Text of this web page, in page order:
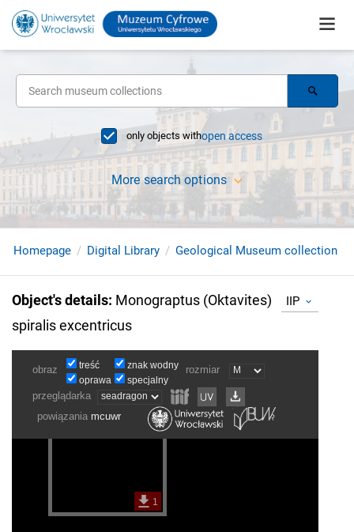
only objects withopen access
More search options
Homepage Digital Library Geological Museum collection
Object's details: Monograptus (Oktavites)
spiralis excentricus
IIP